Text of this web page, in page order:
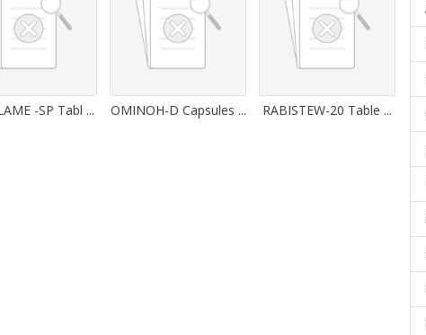
-SP Tabl ... OMINOH-D Capsules ... RABISTEW-20 Table ...